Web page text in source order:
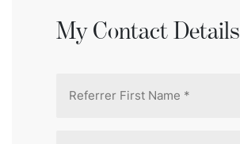
My Contact Details